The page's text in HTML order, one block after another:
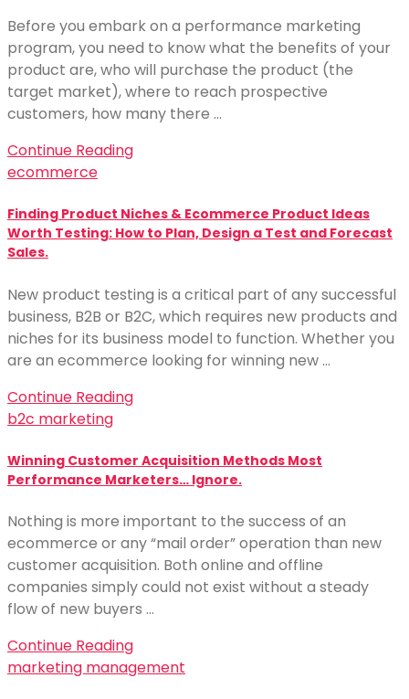
Before you embark on a performance marketing
program, you need to know what the benefits of your
product are, who will purchase the product (the
target market), where to reach prospective
customers, how many there …
Continue Reading
ecommerce
Finding Product Niches & Ecommerce Product Ideas
Worth Testing: How to Plan, Design a Test and Forecast
Sales.
New product testing is a critical part of any successful
business, B2B or B2C, which requires new products and
niches for its business model to function. Whether you
are an ecommerce looking for winning new …
Continue Reading
b2c marketing
Winning Customer Acquisition Methods Most
Performance Marketers… Ignore.
Nothing is more important to the success of an
ecommerce or any “mail order” operation than new
customer acquisition. Both online and offline
companies simply could not exist without a steady
flow of new buyers …
Continue Reading
marketing management